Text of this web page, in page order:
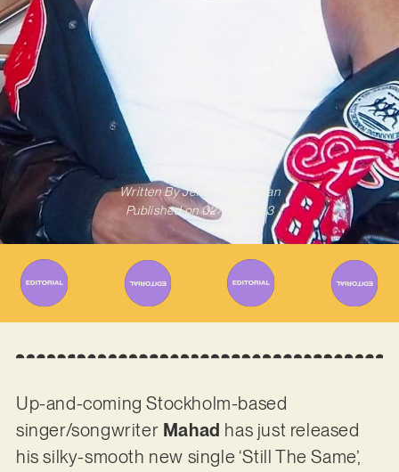
Written ByJeremy Bregman
Published on 02/06/2023
Up-and-coming Stockholm-based
singer/songwriter Mahad has just released
his silky-smooth new single ‘Still The Same’,